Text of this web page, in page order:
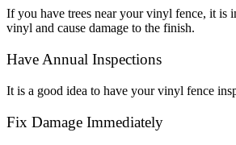
•
Vinyl Fence
Metal ColorMax
Ornamental Metal
Aluminum Quickscreen
Chain Link
Patio Covers +
Shade Select Adjustable Pergola
If you have trees near your vinyl fence, it is
vinyl and cause damage to the finish.
Have Annual Inspections
It is a good idea to have your vinyl fence
Fix Damage Immediately